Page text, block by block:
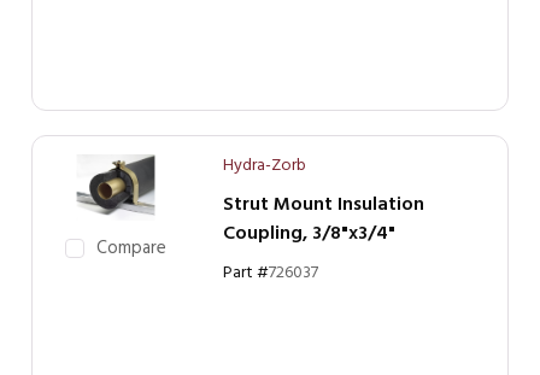
Compare
Hydra-Zorb
Strut Mount Insulation
Coupling, 3/8"x3/4"
Part #726037